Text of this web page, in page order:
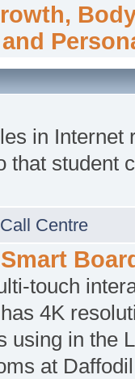
in Internet
that student
Call Centre
touch
4K
using in the
at Daffodil